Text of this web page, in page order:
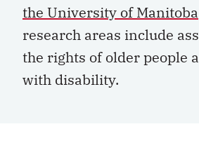
the University of Manitoba
research areas include
the rights of olderpeople
with disability.